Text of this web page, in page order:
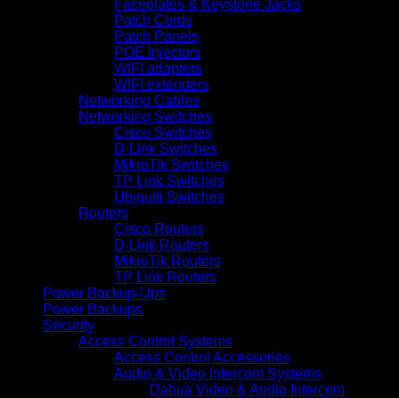
Faceplates & Keystone Jacks
Patch Cords
Patch Panels
POE Injectors
WIFI adapters
WIFI extenders
Networking Cables
Networking Switches
Cisco Switches
D-Link Switches
MikroTik Switches
TP Link Switches
Ubiquiti Switches
Routers
Cisco Routers
D-Link Routers
MikroTik Routers
TP Link Routers
Power Backup-Ups
Power Backups
Security
Access Control Systems
Access Control Accessories
Audio & Video Intercom Systems
Dahua Video & Audio Intercom